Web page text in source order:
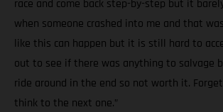
race and come back step-by-step but it
when someone crashed into me and that
like this can happen but it is still hard to
out to see if there was anything to salvage
ride around in the end so not worth it.
think to the next one.”